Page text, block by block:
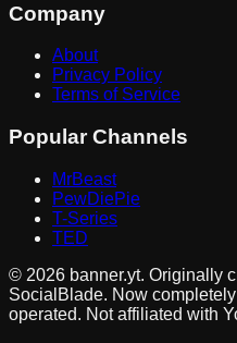
Company
About
Privacy Policy
Terms of Service
Popular Channels
MrBeast
PewDiePie
T-Series
TED
© 2026 banner.yt. Originally
SocialBlade. Now
operated. Not affiliated with